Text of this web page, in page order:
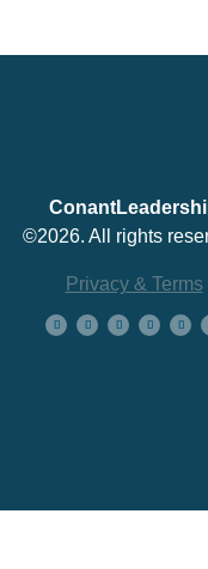
©2026. All rights
Privacy & Terms